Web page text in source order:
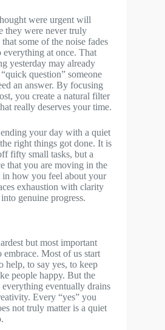
were urgent will
they were never truly
some of the noise fades
everything at once. That
yesterday may already
question” someone
an answer. By focusing
you create a natural filter
really deserves your time.
your day with a quiet
right things got done. It is
fifty small tasks, but a
that you are moving in the
how you feel about your
exhaustion with clarity
genuine progress.
but most important
Most of us start
help, to say yes, to keep
people happy. But the
eventually drains
Every “yes” you
not truly matter is a quiet